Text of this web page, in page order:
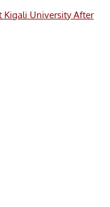
Kigali University After